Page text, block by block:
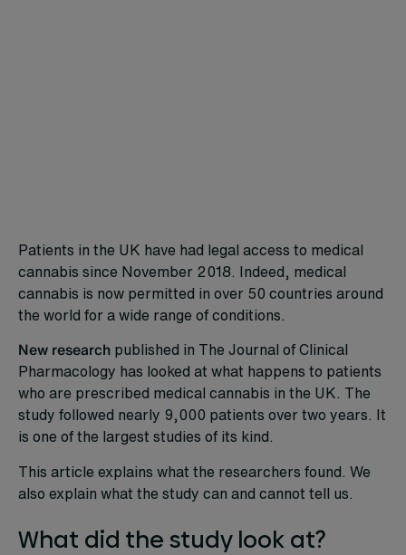
Patients in the UK have had legal access to medical
cannabis since November 2018. Indeed, medical
cannabis is now permitted in over 50 countries around
the world for a wide range of conditions.
New research published in The Journal of Clinical
Pharmacology has looked at what happens to patients
who are prescribed medical cannabis in the UK. The
study followed nearly 9,000 patients over two years. It
is one of the largest studies of its kind.
This article explains what the researchers found. We
also explain what the study can and cannot tell us.
What did the study look at?